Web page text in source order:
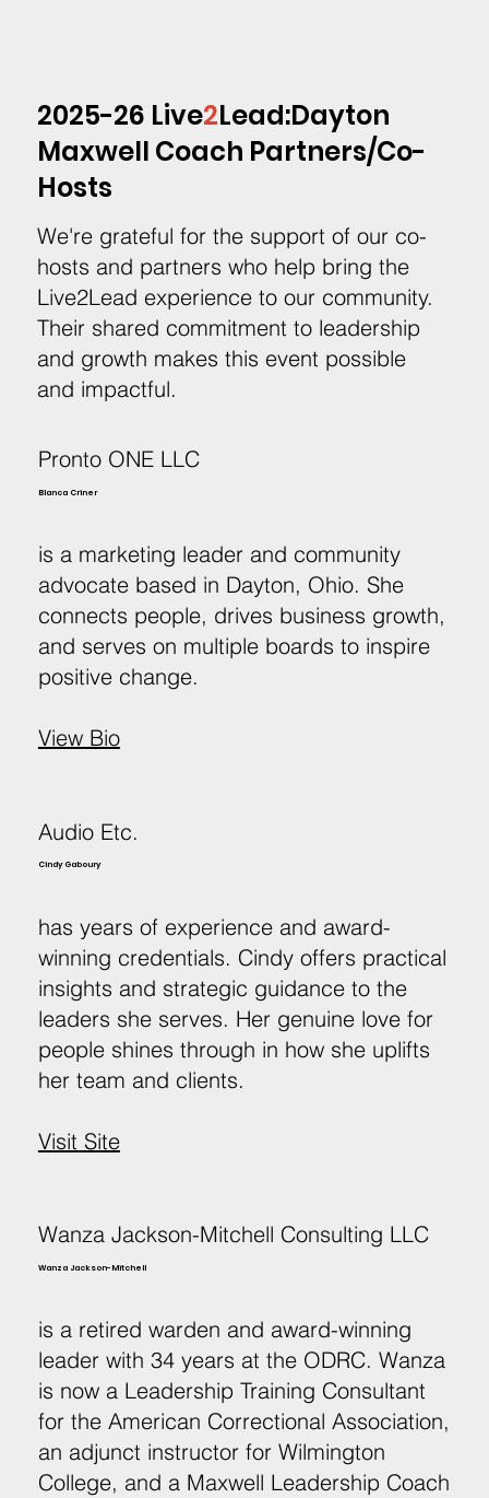
2025-26 Live2Lead:Dayton
Maxwell Coach Partners/Co-
Hosts
We're grateful for the support of our co-
hosts and partners who help bring the
Live2Lead experience to our community.
Their shared commitment to leadership
and growth makes this event possible
and impactful.
Pronto ONE LLC
Blanca Criner
is a marketing leader and community
advocate based in Dayton, Ohio. She
connects people, drives business growth,
and serves on multiple boards to inspire
positive change.
View Bio
Audio Etc.
Cindy Gaboury
has years of experience and award-
winning credentials. Cindy offers practical
insights and strategic guidance to the
leaders she serves. Her genuine love for
people shines through in how she uplifts
her team and clients.
Visit Site
Wanza Jackson-Mitchell Consulting LLC
Wanza Jackson-Mitchell
is a retired warden and award-winning
leader with 34 years at the ODRC. Wanza
is now a Leadership Training Consultant
for the American Correctional Association,
an adjunct instructor for Wilmington
College, and a Maxwell Leadership Coach